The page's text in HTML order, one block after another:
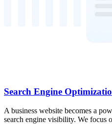
Search Engine
A business website becomes a
search engine visibility. We focus